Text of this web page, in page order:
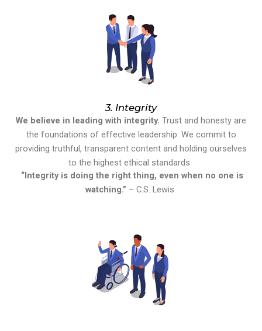
3. Integrity
We believe in leading with integrity. Trust and honesty are
the foundations of effective leadership. We commit to
providing truthful, transparent content and holding ourselves
to the highest ethical standards.
“Integrity is doing the right thing, even when no one is
watching.” – C.S. Lewis